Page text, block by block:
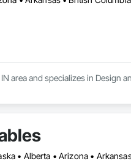
area and specializes in Design